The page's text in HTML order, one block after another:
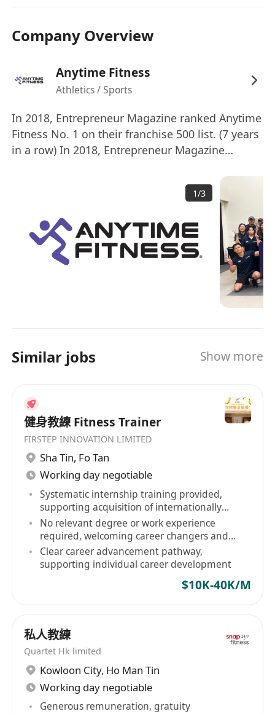
We offer:
- Attractive remuneration package with
- Applicants with 2 years experience or above
will be considered as Senior Personal Trainer
- Career growth and development pathways
- Insurance and medical coverage
- Unlimited access to all the clubs in the world
Anytime Fitness 是全球規模最大、成長最快的健身
房企業，擁有 5,500 多家健身中心，為超過 400 萬
名會員提供服務。 Anytime Fitness 全年 365 天、
每天 24 小時開放，配備頂級健身器材的維護良好的
設施為會員提供便利的健身選擇和友好的個性化服
Anytime Fitness is the largest and fastest-
growing gym business in the world, with more
Anytime Fitness prides itself on providing its
facilities which feature top-quality exercise
equipment.
****************************************
****************************************
****************************************
****************************************
****************************************
****************************************
****************************************
****************************************
****************************************
If you enjoy working in a fun health club
environment, have a friendly, outgoing
personality, and genuinely care about helping
others. This job is for you! The interested parties
please click [Apply Now] to submit your
Company Overview
Anytime Fitness
Athletics / Sports
In 2018, Entrepreneur Magazine ranked Anytime
Fitness No. 1 on their franchise 500 list. (7 years
in a row) In 2018, Entrepreneur Magazine
and fastest-growing gym business in the world,
with more than 5,000 gyms serving over 4
millions members. Open 24 hours a day, 365
days a year, Anytime Fitness prides itself on
providing its members with convenient fitness
options and friendly, personal service in well
maintained facilities which feature top-quality
1/3
Similar jobs Show more
健身教練 Fitness Trainer
FIRSTEP INNOVATION LIMITED
Sha Tin, Fo Tan
Working day negotiable
Systematic internship training provided,
supporting acquisition of internationally
recognized qualifications
No relevant degree or work experience
required, welcoming career changers and
retirees
Clear career advancement pathway,
supporting individual career development
$10K-40K/M
私人教練
Quartet Hk limited
Kowloon City, Ho Man Tin
Working day negotiable
Generous remuneration, gratuity